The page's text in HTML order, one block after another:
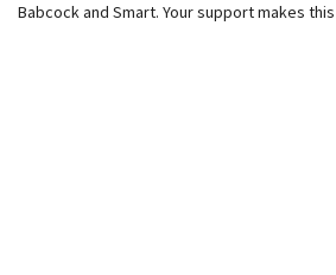
Babcock and Smart. Your support makes